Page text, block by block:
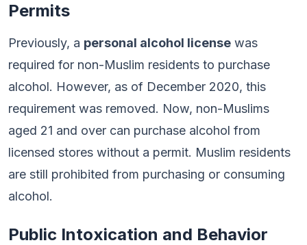
Permits
Previously, a personal alcohol license was
required for non-Muslim residents to purchase
alcohol. However, as of December 2020, this
requirement was removed. Now, non-Muslims
aged 21 and over can purchase alcohol from
licensed stores without a permit. Muslim residents
are still prohibited from purchasing or consuming
alcohol.
Public Intoxication and Behavior